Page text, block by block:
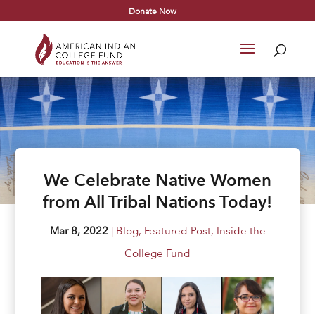
Donate Now
We Celebrate Native Women
from All Tribal Nations Today!
Mar 8, 2022| Blog, Featured Post, Inside the
College Fund